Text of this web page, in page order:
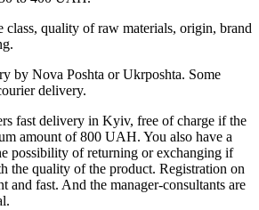
class, quality of raw materials, origin, brand
by Nova Poshta or Ukrposhta. Some
delivery.
fast delivery in Kyiv, free of charge if the
amount of 800 UAH. You also have a
possibility of returning or exchanging if
the quality of the product. Registration on
and fast. And the manager-consultants are